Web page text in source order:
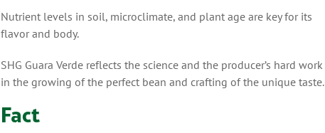
Nutrient levels in soil, microclimate, and plant age are key for its
flavor and body.
SHG Guara Verde reflects the science and the producer’s hard work
in the growing of the perfect bean and crafting of the unique taste.
Fact